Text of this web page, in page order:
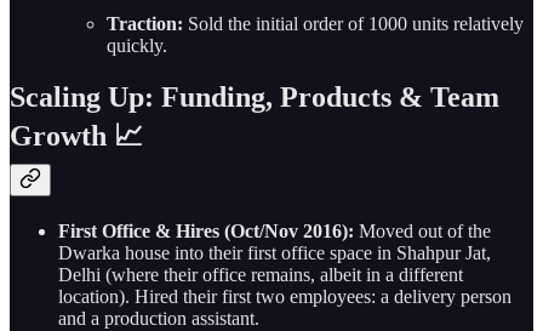
Traction: Sold the initial order of 1000 units relatively
quickly.
Scaling Up: Funding, Products & Team
Growth 📈
First Office & Hires (Oct/Nov 2016): Moved out of the
Dwarka house into their first office space in Shahpur Jat,
Delhi (where their office remains, albeit in a different
location). Hired their first two employees: a delivery person
and a production assistant.